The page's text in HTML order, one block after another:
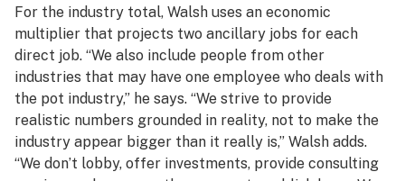
For the industry total, Walsh uses an economic
multiplier that projects two ancillary jobs for each
direct job. “We also include people from other
industries that may have one employee who deals with
the pot industry,” he says. “We strive to provide
realistic numbers grounded in reality, not to make the
industry appear bigger than it really is,” Walsh adds.
“We don’t lobby, offer investments, provide consulting